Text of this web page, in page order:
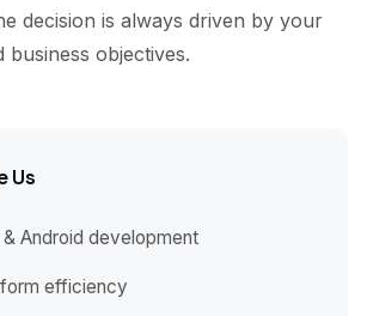
decision is always driven by your
business objectives.
Us
& Android development
efficiency